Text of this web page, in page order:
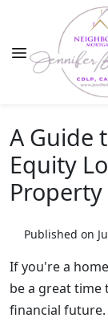
A Guide
Equity
Property
Published on
If you're a
be a great time
financial